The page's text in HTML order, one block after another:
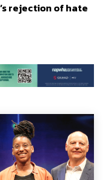
rejection of hate